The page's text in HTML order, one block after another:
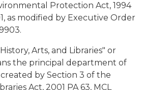
Protection Act, 1994
as modified by Executive Order
Arts, and Libraries" or
the principal department of
by Section 3 of the
Act, 2001 PA 63, MCL